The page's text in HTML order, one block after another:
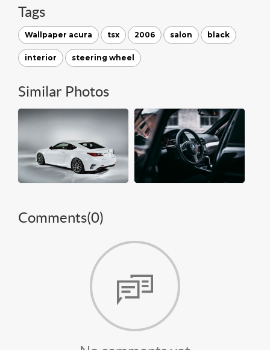
Tags
Wallpaper acura tsx 2006 salon black
interior steering wheel
Similar Photos
Comments(0)